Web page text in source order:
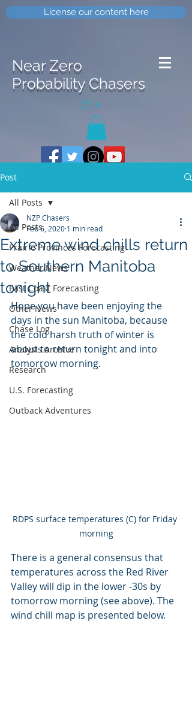
License our content here
Near Zero
Probability Chasers
0
Post
All Posts
Prairie Provinces Forecasting
Weather News
East Coast Forecasting
Other News
Chase Log
Analysis Archive
Research
U.S. Forecasting
Outback Adventures
All Posts
Extreme wind chills return
to Southern Manitoba
tonight
NZP Chasers
Feb 6, 2020 1 min read
Hope you have been enjoying the
days in the sun Manitoba, because
the cold harsh truth of winter is
about to return tonight and into
tomorrow morning.
RDPS surface temperatures (C) for Friday
morning
There is a general consensus that
temperatures across the Red River
Valley will dip in the lower -30s by
tomorrow morning (see above). The
wind chill map is presented below.